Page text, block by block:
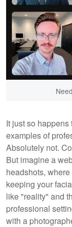
It just so
examples of
Absolutely not.
But imagine a
headshots,
keeping your
like "reality" and
professional
with a